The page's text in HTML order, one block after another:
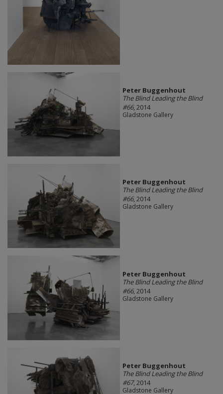
Peter Buggenhout
The Blind Leading the Blind
#66, 2014
Gladstone Gallery
Peter Buggenhout
The Blind Leading the Blind
#66, 2014
Gladstone Gallery
Peter Buggenhout
The Blind Leading the Blind
#66, 2014
Gladstone Gallery
Peter Buggenhout
The Blind Leading the Blind
#67, 2014
Gladstone Gallery